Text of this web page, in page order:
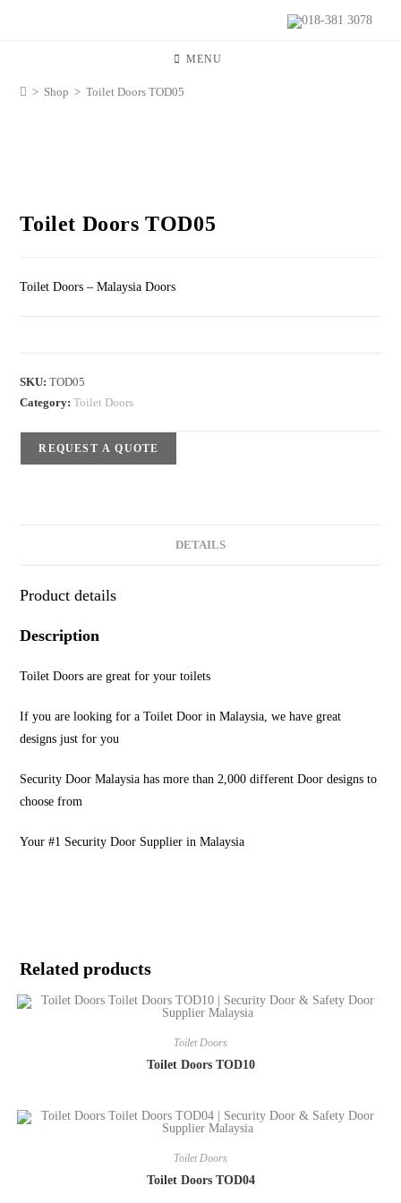
018-381 3078
MENU
> Shop > Toilet Doors TOD05
Toilet Doors TOD05
Toilet Doors – Malaysia Doors
SKU:TOD05
Category:Toilet Doors
REQUEST A QUOTE
DETAILS
Product details
Description
Toilet Doors are great for your toilets
If you are looking for a Toilet Door in Malaysia, we have great
designs just for you
Security Door Malaysia has more than 2,000 different Door designs to
choose from
Your #1 Security Door Supplier in Malaysia
Related products
Toilet Doors
Toilet Doors TOD10
Toilet Doors
Toilet Doors TOD04